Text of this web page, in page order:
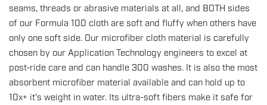
seams, threads or abrasive materials at all, and BOTH sides
of our Formula 100 cloth are soft and fluffy when others have
only one soft side. Our microfiber cloth material is carefully
chosen by our Application Technology engineers to excel at
post-ride care and can handle 300 washes. It is also the most
absorbent microfiber material available and can hold up to
10x+ it's weight in water. Its ultra-soft fibers make it safe for